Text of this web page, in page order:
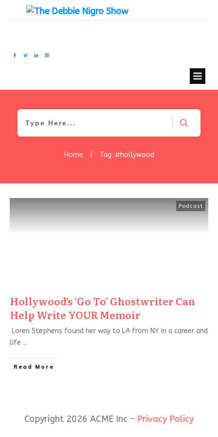
Home Tag: #hollywood
Podcast
Hollywood’s ‘Go To’ Ghostwriter Can
Help Write YOUR Memoir
Loren Stephens found her way to LA from NY in a career and
life ...
Read More
Copyright 2026 ACME Inc - Privacy Policy